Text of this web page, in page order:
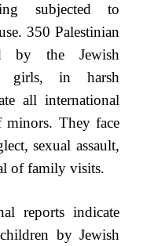
subjected to
350 Palestinian
by the Jewish
girls, in harsh
all international
minors. They face
sexual assault,
of family visits.
reports indicate
by Jewish